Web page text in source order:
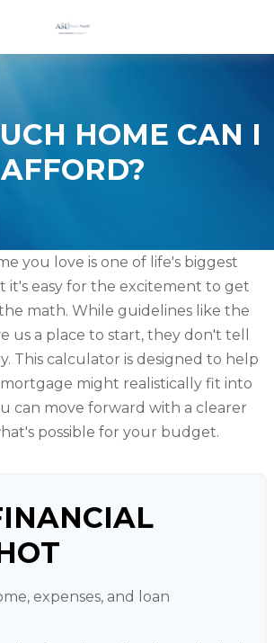
HOME CAN I
AFFORD?
you love is one of life's biggest
it's easy for the excitement to get
math. While guidelines like the
us a place to start, they don't tell
This calculator is designed to help
might realistically fit into
can move forward with a clearer
possible for your budget.
expenses, and loan